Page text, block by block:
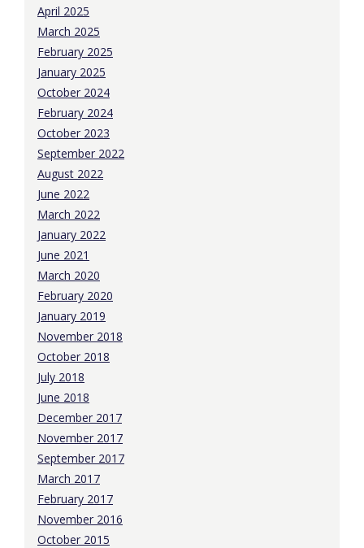
April 2025
March 2025
February 2025
January 2025
October 2024
February 2024
October 2023
September 2022
August 2022
June 2022
March 2022
January 2022
June 2021
March 2020
February 2020
January 2019
November 2018
October 2018
July 2018
June 2018
December 2017
November 2017
September 2017
March 2017
February 2017
November 2016
October 2015